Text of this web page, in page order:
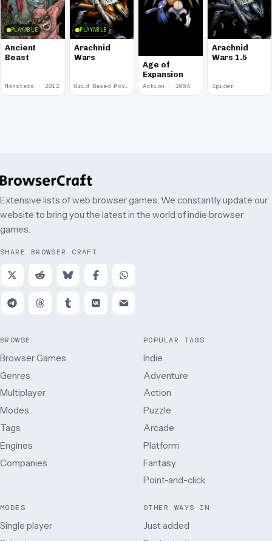
PLAYABLE
Ancient
Beast
Monsters · 2012
PLAYABLE
Arachnid
Wars
Grid Based Movement · 2009
Age of
Expansion
Action · 2004
Arachnid
Wars 1.5
Spider
Extensive lists of web browser games. We constantly update our
website to bring you the latest in the world of indie browser
games.
SHARE BROWSER CRAFT
BROWSE
Browser Games
Genres
Multiplayer
Modes
Tags
Engines
Companies
POPULAR TAGS
Indie
Adventure
Action
Puzzle
Arcade
Platform
Fantasy
Point-and-click
MODES
Single player
OTHER WAYS IN
Just added